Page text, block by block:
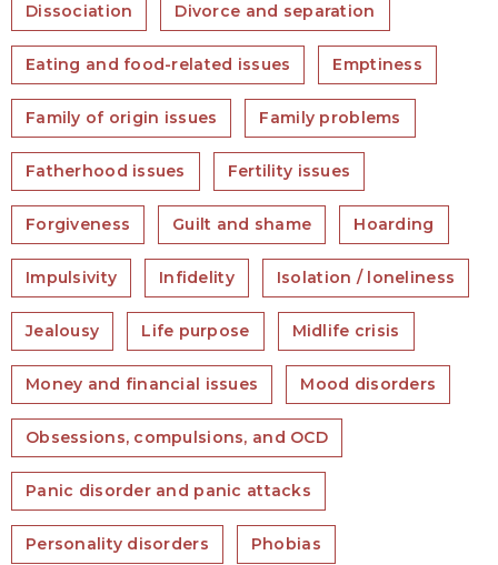
Dissociation Divorce and separation
Eating and food-related issues Emptiness
Family of origin issues Family problems
Fatherhood issues Fertility issues
Forgiveness Guilt and shame Hoarding
Impulsivity Infidelity Isolation / loneliness
Jealousy Life purpose Midlife crisis
Money and financial issues Mood disorders
Obsessions, compulsions, and OCD
Panic disorder and panic attacks
Personality disorders Phobias